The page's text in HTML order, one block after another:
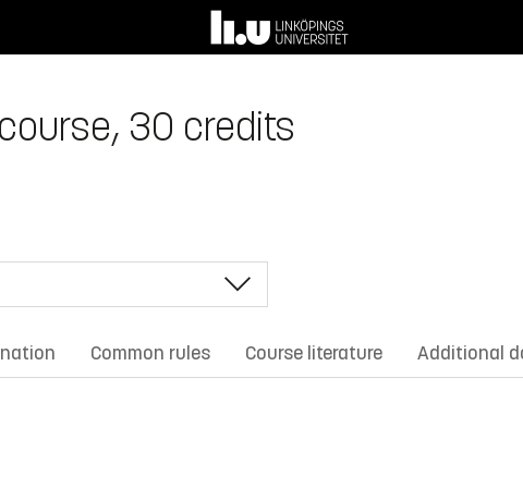
30 credits
Common rules Course literature Additional